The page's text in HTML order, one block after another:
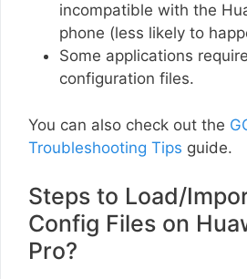
incompatible with the
phone (less likely to
Some applications
configuration files.
You can also check out the
Troubleshooting Tips guide.
Steps to Load/
Config Files on
Pro?